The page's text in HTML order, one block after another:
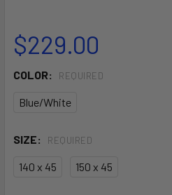
$229.00
COLOR: REQUIRED
Blue/White
SIZE: REQUIRED
140 x 45 150 x 45